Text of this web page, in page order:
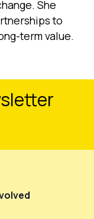
She
to
term value.